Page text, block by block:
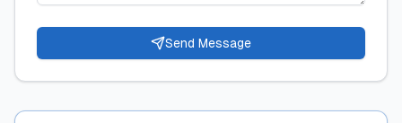
Send Message